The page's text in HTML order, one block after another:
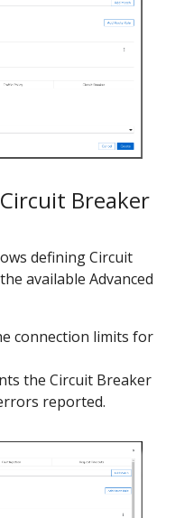
Breaker
defining Circuit
available Advanced
connection limits for
the Circuit Breaker
reported.